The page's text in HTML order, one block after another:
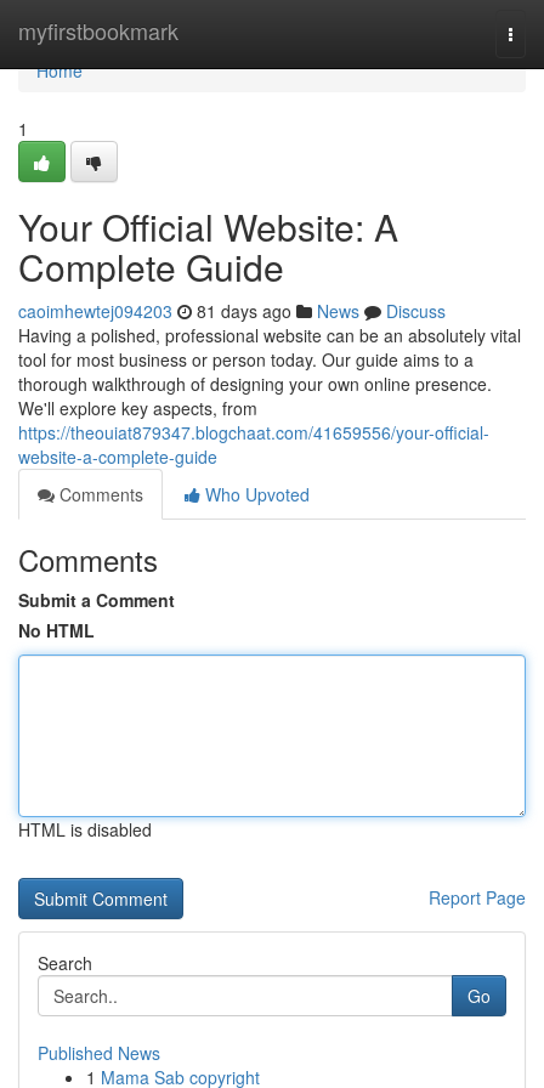
myfirstbookmark
Home
Home
1
Your Official Website: A
Complete Guide
caoimhewtej094203 81 days ago News
Discuss
Having a polished, professional website can be an absolutely vital
tool for most business or person today. Our guide aims to a
thorough walkthrough of designing your own online presence.
We'll explore key aspects, from
https://theouiat879347.blogchaat.com/41659556/your-official-
website-a-complete-guide
Comments
Who Upvoted
Comments
Submit a Comment
No HTML
HTML is disabled
Report Page
Search
Go
Published News
1 Mama Sab copyright